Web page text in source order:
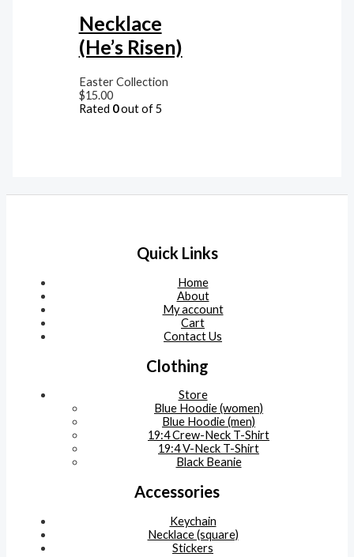
Necklace
(He’s Risen)
Easter Collection
$15.00
Rated 0out of 5
Quick Links
Home
About
My account
Cart
Contact Us
Clothing
Store
Blue Hoodie (women)
Blue Hoodie (men)
19:4 Crew-Neck T-Shirt
19:4 V-Neck T-Shirt
Black Beanie
Accessories
Keychain
Necklace (square)
Stickers